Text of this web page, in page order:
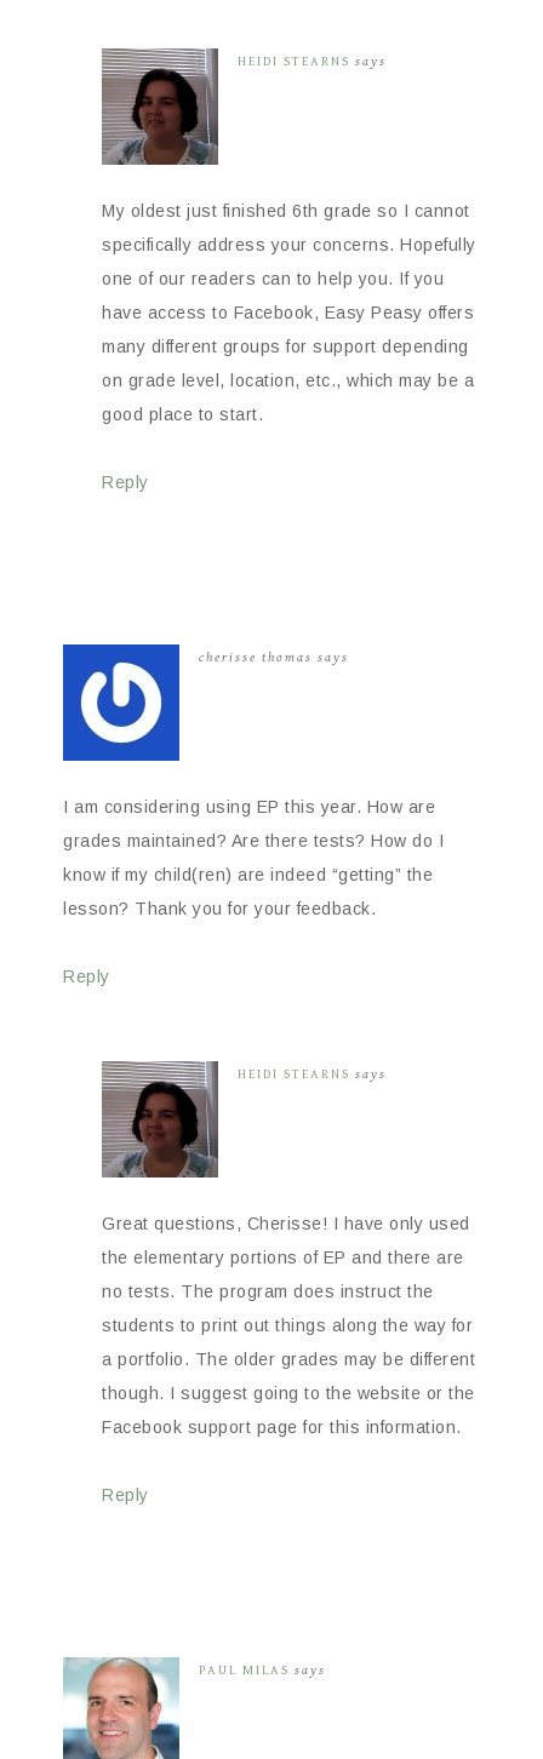
HEIDI STEARNS says
My oldest just finished 6th grade so I cannot
specifically address your concerns. Hopefully
one of our readers can to help you. If you
have access to Facebook, Easy Peasy offers
many different groups for support depending
on grade level, location, etc., which may be a
good place to start.
Reply
cherisse thomas says
I am considering using EP this year. How are
grades maintained? Are there tests? How do I
know if my child(ren) are indeed “getting” the
lesson? Thank you for your feedback.
Reply
HEIDI STEARNS says
Great questions, Cherisse! I have only used
the elementary portions of EP and there are
no tests. The program does instruct the
students to print out things along the way for
a portfolio. The older grades may be different
though. I suggest going to the website or the
Facebook support page for this information.
Reply
PAUL MILAS says